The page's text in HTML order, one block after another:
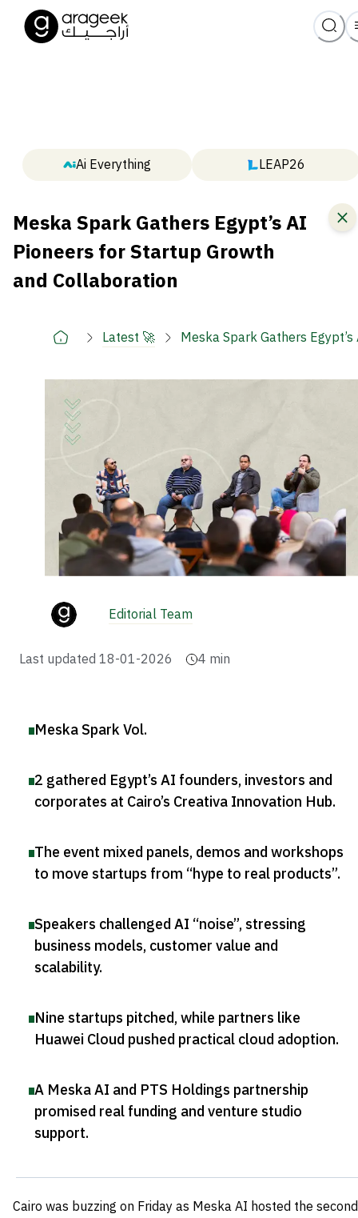
Ai Everything LEAP26
Meska Spark Gathers Egypt’s AI
Pioneers for Startup Growth
and Collaboration
Latest 🚀 Meska Spark Gathers
Editorial Team
Last updated 18-01-2026 4 min
Meska Spark Vol.
2 gathered Egypt’s AI founders, investors and
corporates at Cairo’s Creativa Innovation Hub.
The event mixed panels, demos and workshops
to move startups from “hype to real products”.
Speakers challenged AI “noise”, stressing
business models, customer value and
scalability.
Nine startups pitched, while partners like
Huawei Cloud pushed practical cloud adoption.
A Meska AI and PTS Holdings partnership
promised real funding and venture studio
support.
Cairo was buzzing on Friday as Meska AI hosted the second